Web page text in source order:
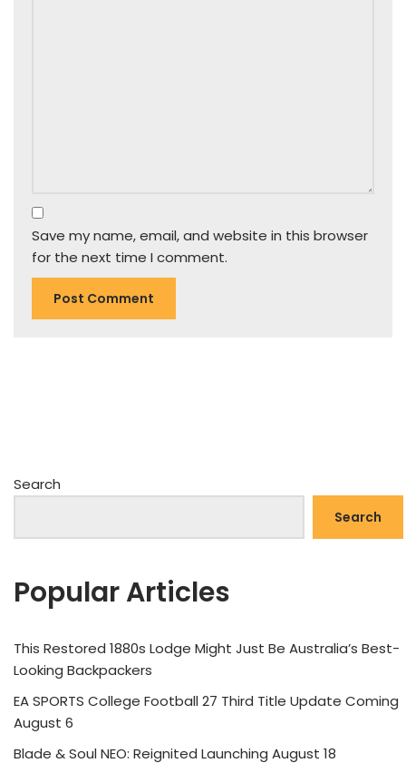
Save my name, email, and website in this browser
for the next time I comment.
Search
Search
Popular Articles
This Restored 1880s Lodge Might Just Be Australia’s Best-
Looking Backpackers
EA SPORTS College Football 27 Third Title Update Coming
August 6
Blade & Soul NEO: Reignited Launching August 18